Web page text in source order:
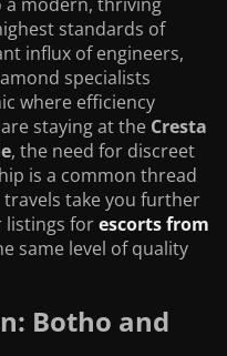
standards of
influx of engineers,
specialists
where efficiency
staying at the Cresta
, the need for discreet
is a common thread
travels take you further
listings forescorts from
same level of quality
Botho and